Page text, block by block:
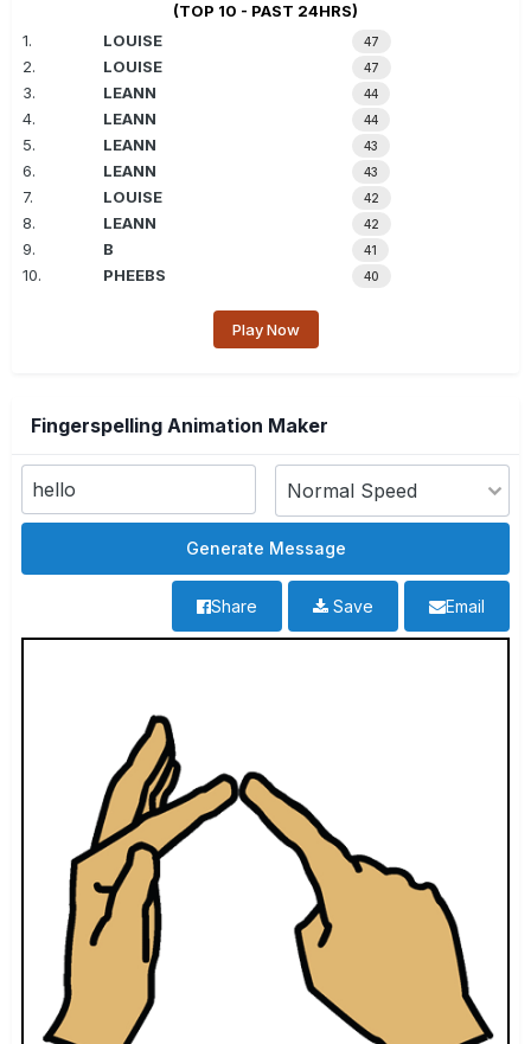
(TOP 10 - PAST 24HRS)
1.
LOUISE 47
2. LOUISE 47
3. LEANN 44
4. LEANN 44
5. LEANN 43
6. LEANN 43
7. LOUISE 42
8. LEANN 42
9. B 41
10. PHEEBS 40
Play Now
Fingerspelling Animation Maker
Email
Save
Share